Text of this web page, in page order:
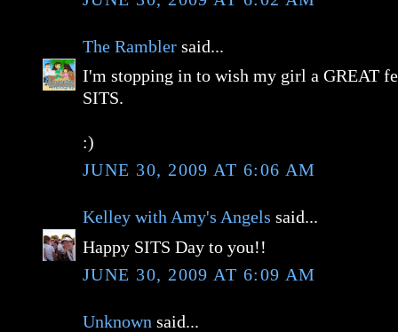
The Rambler said...
I'm stopping in to wish my girl a GREAT
SITS.
:)
JUNE 30, 2009 AT 6:06 AM
Kelley with Amy's Angels said...
Happy SITS Day to you!!
JUNE 30, 2009 AT 6:09 AM
Unknown said...